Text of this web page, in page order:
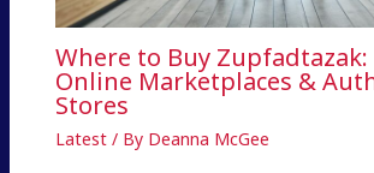
Where to Buy Zupfadtazak:
Online Marketplaces &
Stores
Latest/ By Deanna McGee